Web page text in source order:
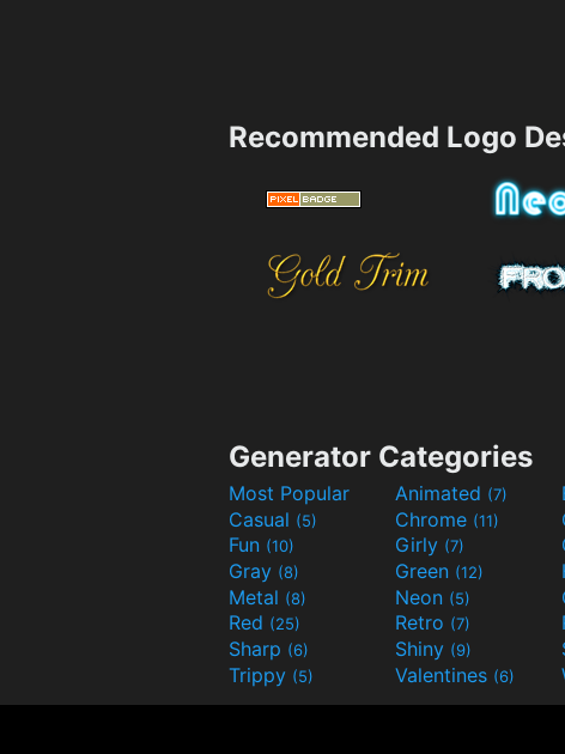
Recommended Logo
Generator Categories
Most Popular Animated (7)
Casual (5) Chrome (11)
Fun (10) Girly (7)
Gray (8) Green (12)
Metal (8) Neon (5)
Red (25) Retro (7)
Sharp (6) Shiny (9)
Trippy (5) Valentines (6)